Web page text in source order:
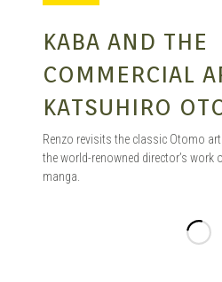
KABA AND THE
COMMERCIAL
KATSUHIRO
Renzo revisits the classic Otomo
the world-renowned director’s work
manga.